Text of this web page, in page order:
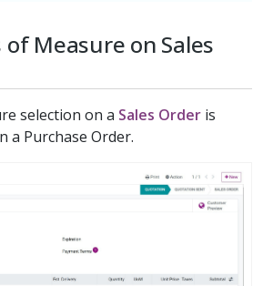
Measure on Sales
selection on a Sales Order is
a Purchase Order.